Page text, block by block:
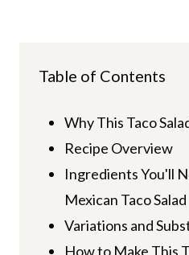
Table of Contents
Why This Taco
Recipe Overview
Ingredients You'll
Mexican Taco Salad
Variations and
How to Make This